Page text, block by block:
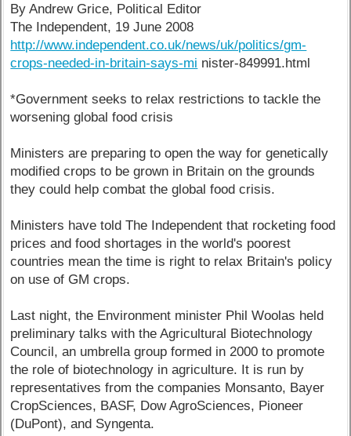
By Andrew Grice, Political Editor
The Independent, 19 June 2008
http://www.independent.co.uk/news/uk/politics/gm-
crops-needed-in-britain-says-mi nister-849991.html
*Government seeks to relax restrictions to tackle the
worsening global food crisis
Ministers are preparing to open the way for genetically
modified crops to be grown in Britain on the grounds
they could help combat the global food crisis.
Ministers have told The Independent that rocketing food
prices and food shortages in the world's poorest
countries mean the time is right to relax Britain's policy
on use of GM crops.
Last night, the Environment minister Phil Woolas held
preliminary talks with the Agricultural Biotechnology
Council, an umbrella group formed in 2000 to promote
the role of biotechnology in agriculture. It is run by
representatives from the companies Monsanto, Bayer
CropSciences, BASF, Dow AgroSciences, Pioneer
(DuPont), and Syngenta.